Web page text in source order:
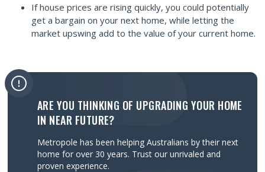
If house prices are rising quickly, you could potentially
get a bargain on your next home, while letting the
market upswing add to the value of your current home.
ARE YOU THINKING OF UPGRADING YOUR HOME
IN NEAR FUTURE?
Metropole has been helping Australians by their next
home for over 30 years. Trust our unrivaled and
proven experience.